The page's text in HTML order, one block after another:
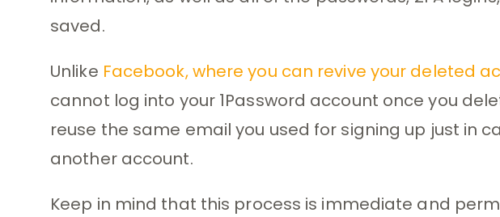
saved.
Unlike Facebook, where you can revive your deleted
cannot log into your 1Password account once you
reuse the same email you used for signing up just in
another account.
Keep in mind that this process is immediate and